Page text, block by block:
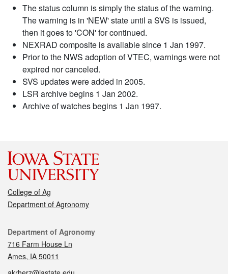
The status column is simply the status of the warning.
The warning is in 'NEW' state until a SVS is issued,
then it goes to 'CON' for continued.
NEXRAD composite is available since 1 Jan 1997.
Prior to the NWS adoption of VTEC, warnings were not
expired nor canceled.
SVS updates were added in 2005.
LSR archive begins 1 Jan 2002.
Archive of watches begins 1 Jan 1997.
College of Ag
Department of Agronomy
Contact
Department of Agronomy
716 Farm House Ln
Ames, IA 50011